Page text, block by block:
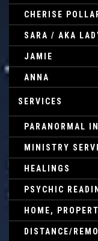
CHERISE
SARA / AKA
JAMIE
ANNA
SERVICES
PARANORMAL
MINISTRY
HEALINGS
PSYCHIC
HOME,
DISTANCE/